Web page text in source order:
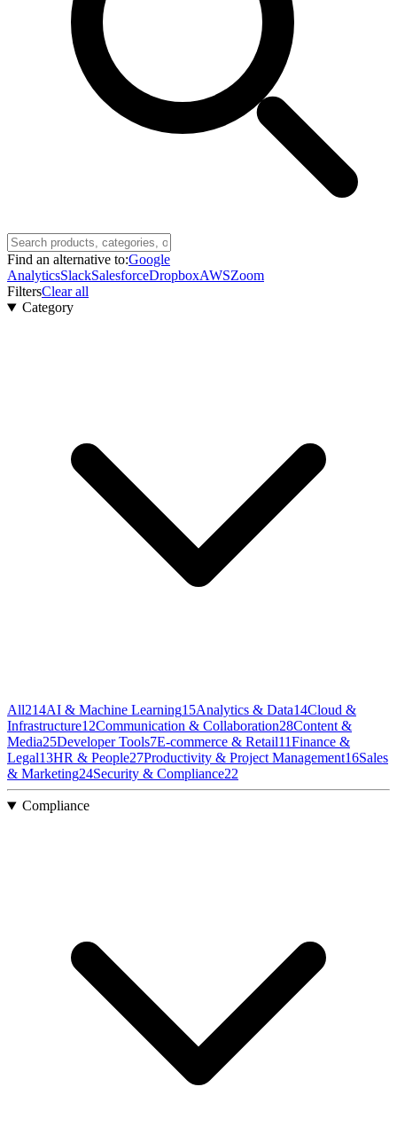
Find an alternative to:Google
AnalyticsSlackSalesforceDropboxAWSZoom
FiltersClear all
Category
All214AI & Machine Learning15Analytics & Data14Cloud &
Infrastructure12Communication & Collaboration28Content &
Media25Developer Tools7E-commerce & Retail11Finance &
Legal13HR & People27Productivity & Project Management16Sales
& Marketing24Security & Compliance22
Compliance